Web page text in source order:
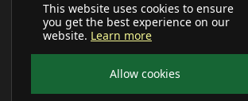
This website uses cookies to ensure
you get the best experience on our
website. Learn more
Allow cookies